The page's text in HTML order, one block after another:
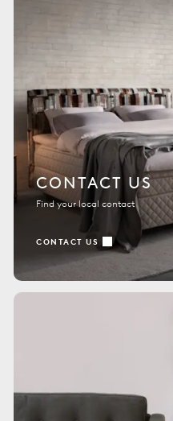
CONTACT US
Find your local contact
CONTACT US